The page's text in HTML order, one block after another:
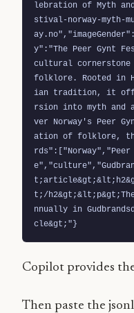
lebration of Myth
stival-norway-myth-
y":"The Peer Gynt
cultural cornerstone
folklore. Rooted in
ian tradition, it
rsion into myth and
ver Norway's Peer
ation of folklore,
t;/
nnually in
cle&gt;"}
Copilot provides
Then paste the